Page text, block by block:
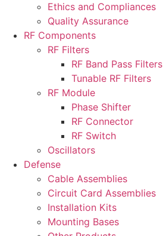
Ethics and Compliances
Quality Assurance
RF Components
RF Filters
RF Band Pass Filters
Tunable RF Filters
RF Module
Phase Shifter
RF Connector
RF Switch
Oscillators
Defense
Cable Assemblies
Circuit Card Assemblies
Installation Kits
Mounting Bases